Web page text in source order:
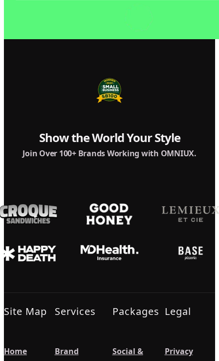
Show the World Your Style
Join Over 100+ Brands Working with OMNIUX.
Site Map
Home
Services
Brand
Packages
Social &
Legal
Privacy